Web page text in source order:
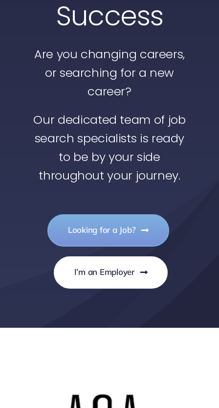
Divisions
Success
Are you changing careers,
or searching for a new
career?
Our dedicated team of job
search specialists is ready
to be by your side
throughout your journey.
Looking for a Job?
I’m an Employer